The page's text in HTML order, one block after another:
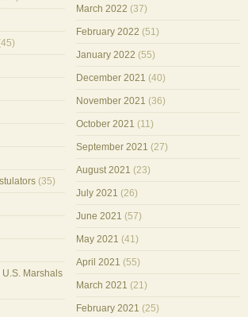
(35)
U.S. Marshals
March 2022 (37)
February 2022 (51)
January 2022 (55)
December 2021 (40)
November 2021 (36)
October 2021 (11)
September 2021 (27)
August 2021 (23)
July 2021 (26)
June 2021 (57)
May 2021 (41)
April 2021 (55)
March 2021 (21)
February 2021 (25)